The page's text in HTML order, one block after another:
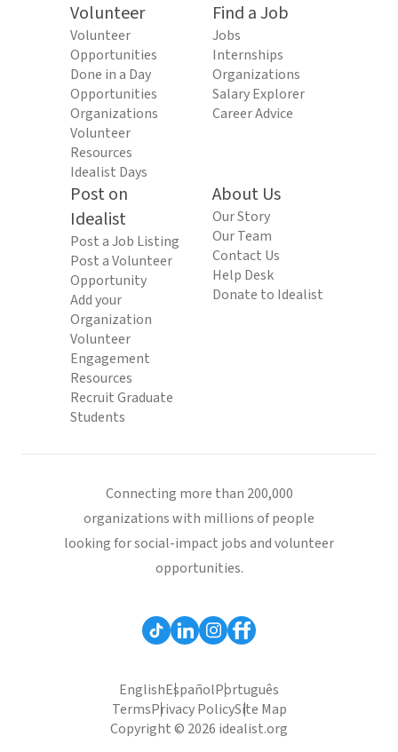
Volunteer
Volunteer
Opportunities
Done in a Day
Opportunities
Organizations
Volunteer
Resources
Idealist Days
Find a Job
Jobs
Internships
Organizations
Salary Explorer
Career Advice
Post on
Idealist
Post a Job Listing
Post a Volunteer
Opportunity
Add your
Organization
Volunteer
Engagement
Resources
Recruit Graduate
Students
About Us
Our Story
Our Team
Contact Us
Help Desk
Donate to Idealist
Connecting more than 200,000
organizations with millions of people
looking for social-impact jobs and volunteer
opportunities.
EnglishEspañolPortuguês
TermsPrivacy PolicySite Map
Copyright © 2026 idealist.org